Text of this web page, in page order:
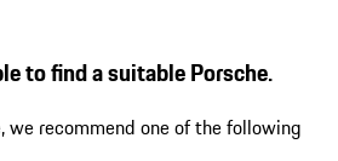
to find a suitable Porsche.
we recommend one of the following